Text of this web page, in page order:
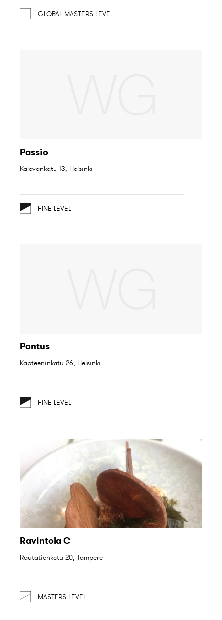
GLOBAL MASTERS LEVEL
Passio
Kalevankatu 13, Helsinki
FINE LEVEL
Pontus
Kapteeninkatu 26, Helsinki
FINE LEVEL
Ravintola C
Rautatienkatu 20, Tampere
MASTERS LEVEL